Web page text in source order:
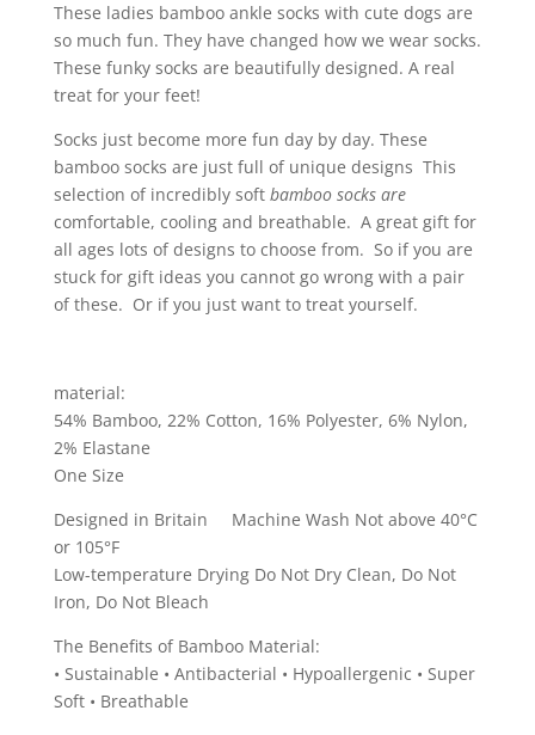
These ladies bamboo ankle socks with cute dogs are
so much fun. They have changed how we wear socks.
These funky socks are beautifully designed. A real
treat for your feet!
Socks just become more fun day by day. These
bamboo socks are just full of unique designs This
selection of incredibly soft bamboo socks are
comfortable, cooling and breathable. A great gift for
all ages lots of designs to choose from. So if you are
stuck for gift ideas you cannot go wrong with a pair
of these. Or if you just want to treat yourself.
material:
54% Bamboo, 22% Cotton, 16% Polyester, 6% Nylon,
2% Elastane
One Size
Designed in Britain Machine Wash Not above 40°C
or 105°F
Low-temperature Drying Do Not Dry Clean, Do Not
Iron, Do Not Bleach
The Benefits of Bamboo Material:
• Sustainable • Antibacterial • Hypoallergenic • Super
Soft • Breathable